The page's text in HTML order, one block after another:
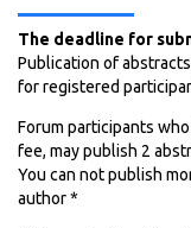
The deadline for
Publication of
for registered
Forum participants
fee, may publish 2
You can not publish
author *